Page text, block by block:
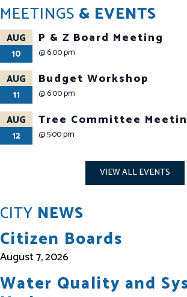
MEETINGS & EVENTS
AUG
10
P & Z Board Meeting
@6:00 pm
AUG
11
Budget Workshop
@6:00 pm
AUG
12
Tree Committee
@5:00 pm
VIEW ALL EVENTS
CITY NEWS
Citizen Boards
August 7, 2026
Water Quality and